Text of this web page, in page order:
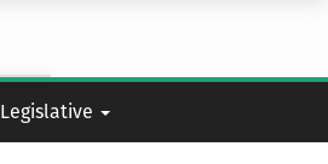
Legislative